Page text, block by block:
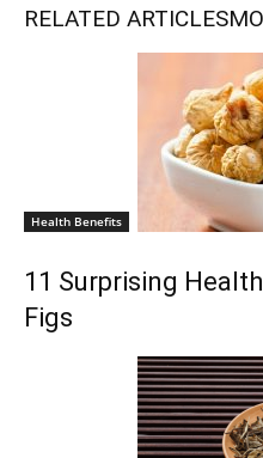
RELATED ARTICLES
Health Benefits
11 Surprising
Figs